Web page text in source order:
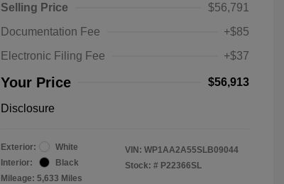
Selling Price
$56,791
Documentation Fee
+$85
Electronic Filing Fee
+$37
Your Price $56,913
Disclosure
Exterior:
White
Interior:
Black
Mileage: 5,633 Miles
VIN: WP1AA2A55SLB09044
Stock: # P22366SL